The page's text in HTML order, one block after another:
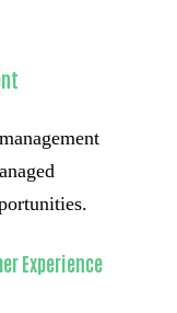
Experience